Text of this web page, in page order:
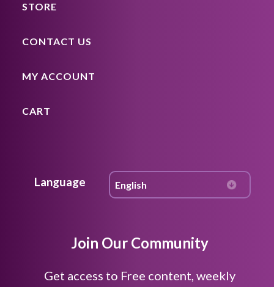
STORE
CONTACT US
MY ACCOUNT
CART
Language
Join Our Community
Get access to Free content, weekly